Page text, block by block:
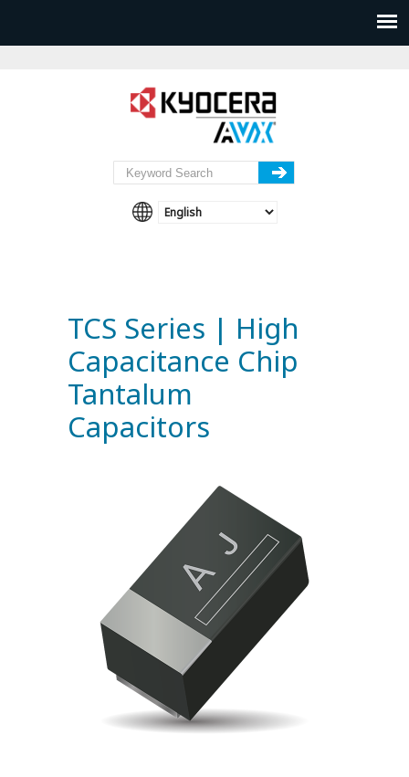
TCS Series | High
Capacitance Chip
Tantalum
Capacitors